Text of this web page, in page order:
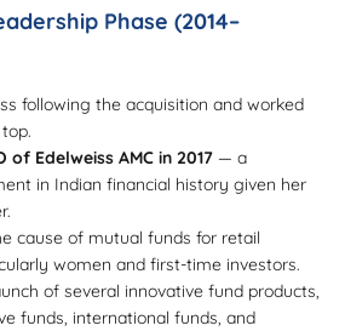
Phase (2014–
following the acquisition and worked
of Edelweiss AMC in 2017 — a
in Indian financial history given her
cause of mutual funds for retail
women and first-time investors.
of several innovative fund products,
funds, international funds, and